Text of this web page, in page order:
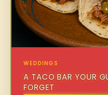
WEDDINGS
A TACO BAR YOUR
FORGET